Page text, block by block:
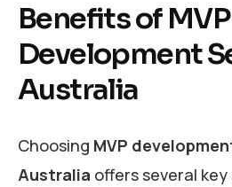
Benefits of MVP
Development
Australia
Choosing MVP
Australia offers several